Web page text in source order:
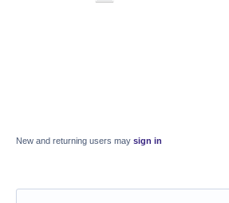
New and returning users may sign in